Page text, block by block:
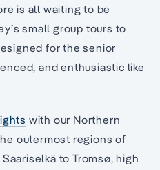
is all waiting to be
small group tours to
for the senior
and enthusiastic like
with our Northern
outermost regions of
to Tromsø, high